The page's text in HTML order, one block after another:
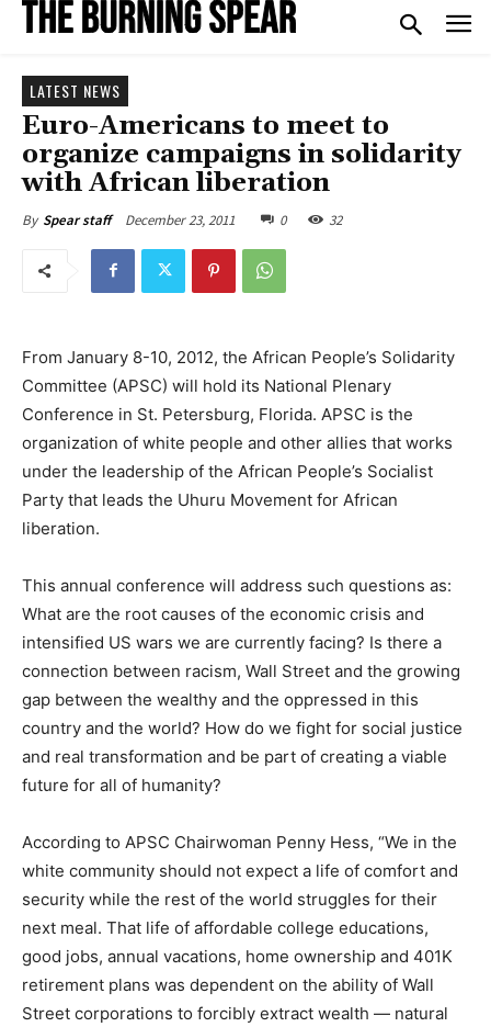
LATEST NEWS
Euro-Americans to meet to
organize campaigns in solidarity
with African liberation
By Spear staff December 23, 2011 0 32
From January 8-10, 2012, the African People’s Solidarity
Committee (APSC) will hold its National Plenary
Conference in St. Petersburg, Florida. APSC is the
organization of white people and other allies that works
under the leadership of the African People’s Socialist
Party that leads the Uhuru Movement for African
liberation.
This annual conference will address such questions as:
What are the root causes of the economic crisis and
intensified US wars we are currently facing? Is there a
connection between racism, Wall Street and the growing
gap between the wealthy and the oppressed in this
country and the world? How do we fight for social justice
and real transformation and be part of creating a viable
future for all of humanity?
According to APSC Chairwoman Penny Hess, “We in the
white community should not expect a life of comfort and
security while the rest of the world struggles for their
next meal. That life of affordable college educations,
good jobs, annual vacations, home ownership and 401K
retirement plans was dependent on the ability of Wall
Street corporations to forcibly extract wealth — natural